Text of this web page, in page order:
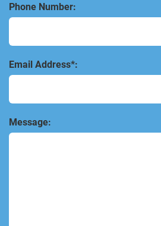
Phone Number:
Email Address*:
Message: